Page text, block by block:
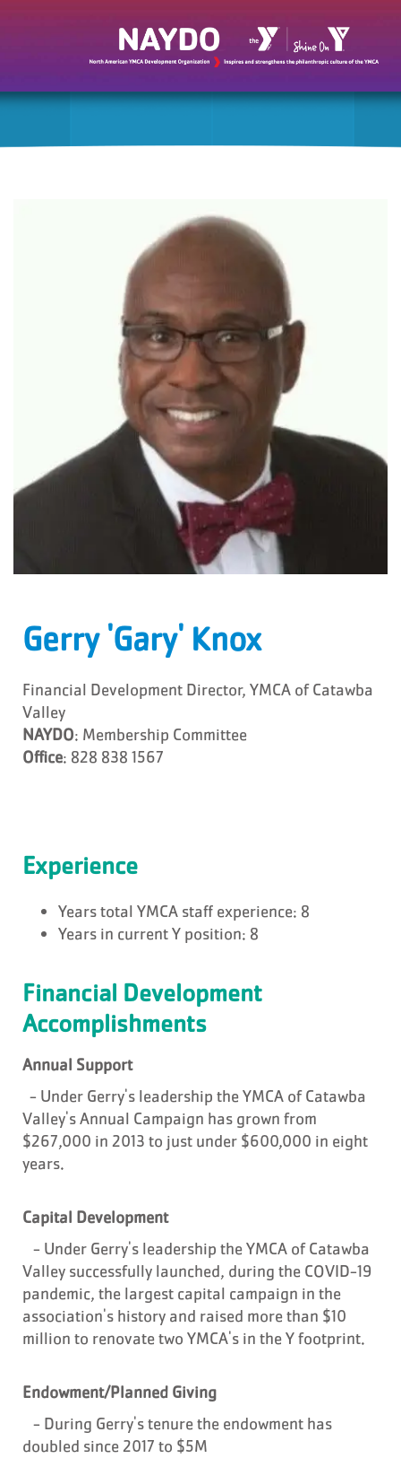
Gerry 'Gary' Knox
Financial Development Director, YMCA of Catawba
Valley
NAYDO: Membership Committee
Office: 828 838 1567
Experience
Years total YMCA staff experience: 8
Years in current Y position: 8
Financial Development
Accomplishments
Annual Support
- Under Gerry's leadership the YMCA of Catawba
Valley's Annual Campaign has grown from
$267,000 in 2013 to just under $600,000 in eight
years.
Capital Development
- Under Gerry's leadership the YMCA of Catawba
Valley successfully launched, during the COVID-19
pandemic, the largest capital campaign in the
association's history and raised more than $10
million to renovate two YMCA's in the Y footprint.
Endowment/Planned Giving
- During Gerry's tenure the endowment has
doubled since 2017 to $5M